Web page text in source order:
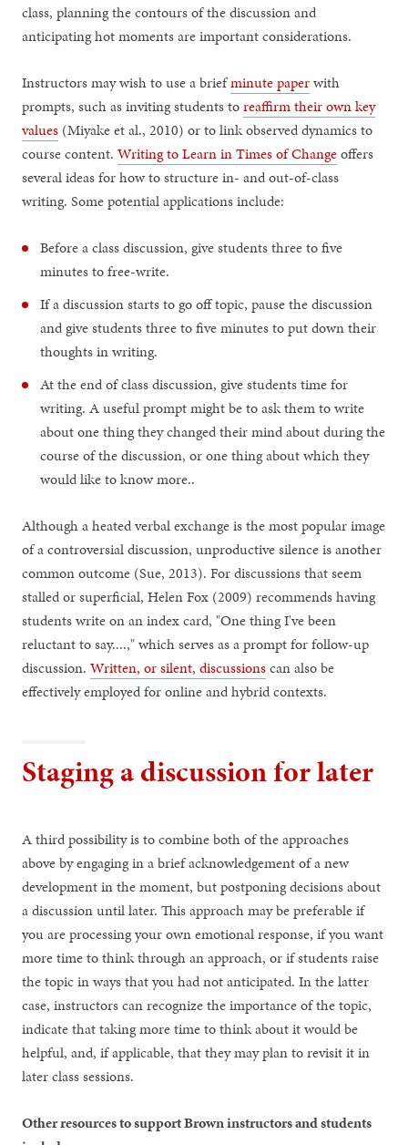
class, planning the contours of the discussion and
anticipating hot moments are important considerations.
Instructors may wish to use a briefminute paperwith
prompts, such as inviting students toreaffirm their own key
values (Miyake et al., 2010) or to link observed dynamics to
course content.Writing to Learn in Times of Changeoffers
several ideas for how to structure in- and out-of-class
writing. Some potential applications include:
Before a class discussion, give students three to five
minutes to free-write.
If a discussion starts to go off topic, pause the discussion
and give students three to five minutes to put down their
thoughts in writing.
At the end of class discussion, give students time for
writing. A useful prompt might be to ask them to write
about one thing they changed their mind about during the
course of the discussion, or one thing about which they
would like to know more..
Although a heated verbal exchange is the most popular image
of a controversial discussion, unproductive silence is another
common outcome (Sue, 2013). For discussions that seem
stalled or superficial, Helen Fox (2009) recommends having
students write on an index card, "One thing I've been
reluctant to say....," which serves as a prompt for follow-up
discussion.Written, or silent, discussionscan also be
effectively employed for online and hybrid contexts.
Staging a discussion for later
A third possibility is to combine both of the approaches
above by engaging in a brief acknowledgement of a new
development in the moment, but postponing decisions about
a discussion until later. This approach may be preferable if
you are processing your own emotional response, if you want
more time to think through an approach, or if students raise
the topic in ways that you had not anticipated. In the latter
case, instructors can recognize the importance of the topic,
indicate that taking more time to think about it would be
helpful, and, if applicable, that they may plan to revisit it in
later class sessions.
Other resources to support Brown instructors and students